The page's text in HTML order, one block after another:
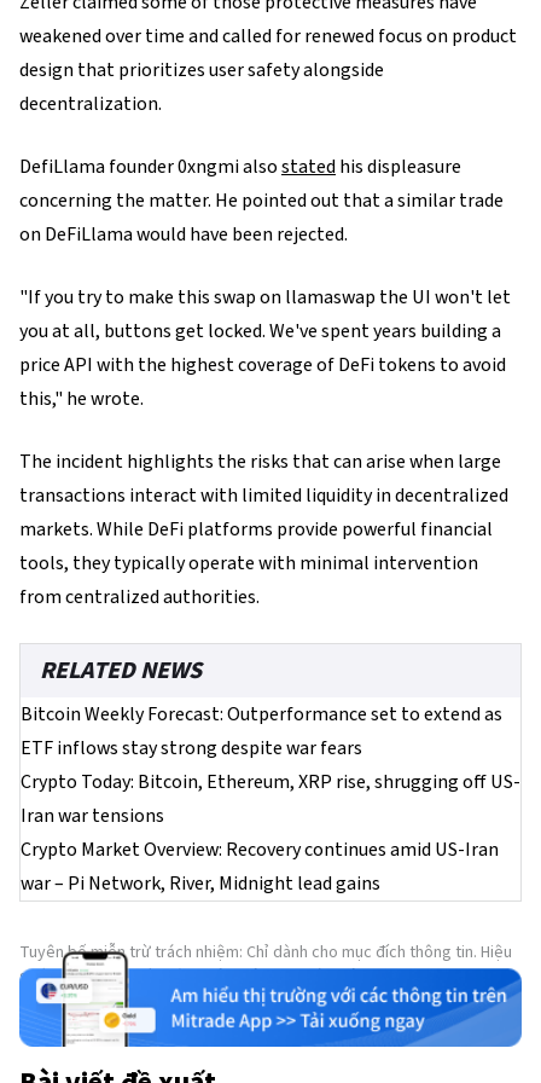
weakened over time and called for renewed focus on product
design that prioritizes user safety alongside
decentralization.
DefiLlama founder 0xngmi alsostatedhis displeasure
concerning the matter. He pointed out that a similar trade
on DeFiLlama would have been rejected.
"If you try to make this swap on llamaswap the UI won't let
you at all, buttons get locked. We've spent years building a
price API with the highest coverage of DeFi tokens to avoid
this," he wrote.
The incident highlights the risks that can arise when large
transactions interact with limited liquidity in decentralized
markets. While DeFi platforms provide powerful financial
tools, they typically operate with minimal intervention
from centralized authorities.
RELATED NEWS
Bitcoin Weekly Forecast: Outperformance set to extend as
ETF inflows stay strong despite war fears
Crypto Today: Bitcoin, Ethereum, XRP rise, shrugging off US-
Iran war tensions
Crypto Market Overview: Recovery continues amid US-Iran
war – Pi Network, River, Midnight lead gains
Tuyên bố miễn trừ trách nhiệm: Chỉ dành cho mục đích thông tin. Hiệu
suất trong quá khứ không đảm bảo cho kết quả trong tương lai.